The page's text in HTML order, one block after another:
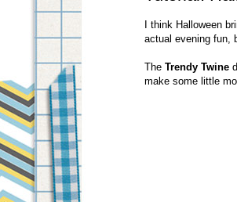
I think Halloween
actual evening fun,
The Trendy Twine
make some little